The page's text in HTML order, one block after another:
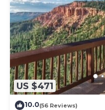
US $471
10.0(56 Reviews)